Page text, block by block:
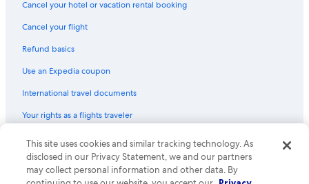
Cancel your hotel or vacation rental booking
Cancel your flight
Refund basics
Use an Expedia coupon
International travel documents
Your rights as a flights traveler
© 2026 Expedia, Inc., an Expedia Group company. All rights reserved.
Expedia and the Expedia Logo are trademarks or registered trademarks
of Expedia, Inc. CST# 2029030-50.
This site uses cookies and similar tracking technology. As
disclosed in our Privacy Statement, we and our partners
may collect personal information and other data. By